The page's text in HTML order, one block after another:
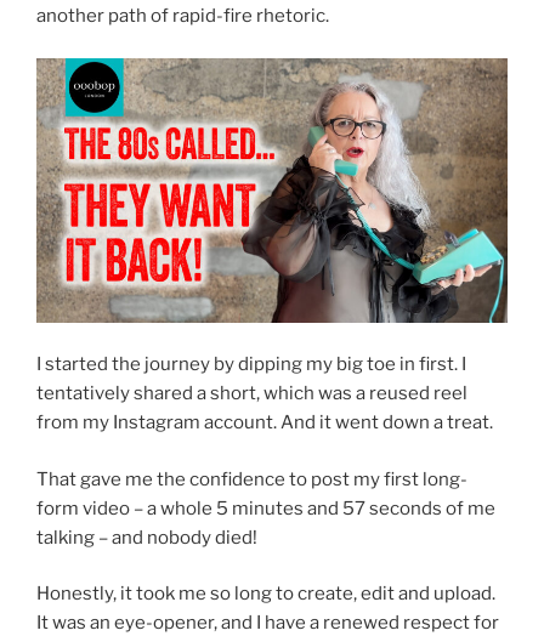
another path of rapid-fire rhetoric.
I started the journey by dipping my big toe in first. I
tentatively shared a short, which was a reused reel
from my Instagram account. And it went down a treat.
That gave me the confidence to post my first long-
form video – a whole 5 minutes and 57 seconds of me
talking – and nobody died!
Honestly, it took me so long to create, edit and upload.
It was an eye-opener, and I have a renewed respect for